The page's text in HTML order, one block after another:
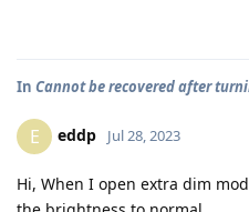
In Cannot be recovered after
E eddp Jul 28, 2023
Hi, When I open extra dim